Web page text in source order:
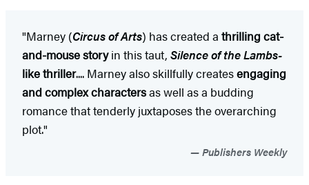
"Marney (Circus of Arts) has created a thrilling cat-
and-mouse storyin this taut, Silence of the Lambs-
like thriller.... Marney also skillfully createsengaging
and complex charactersas well as a budding
romance that tenderly juxtaposes the overarching
plot."
Publishers Weekly